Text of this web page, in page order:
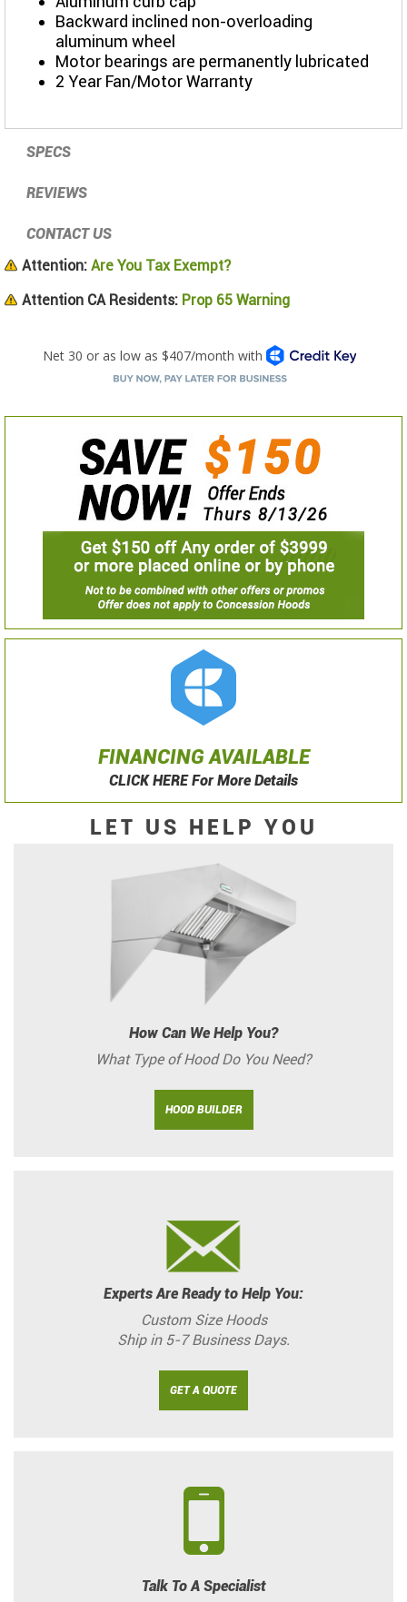
Backward inclined non-overloading
aluminum wheel
Motor bearings are permanently lubricated
2 Year Fan/Motor Warranty
SPECS
REVIEWS
CONTACT US
Attention: Are You Tax Exempt?
Attention CA Residents: Prop 65 Warning
FINANCING AVAILABLE
CLICK HERE For More Details
LET US HELP YOU
How Can We Help You?
What Type of Hood Do You Need?
HOOD BUILDER
Experts Are Ready to Help You:
Custom Size Hoods
Ship in 5-7 Business Days.
GET A QUOTE
Talk To A Specialist